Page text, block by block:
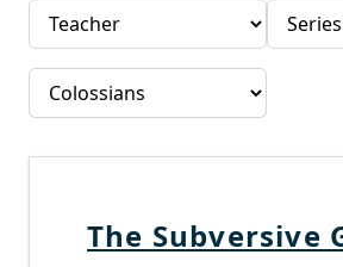
The Subversive